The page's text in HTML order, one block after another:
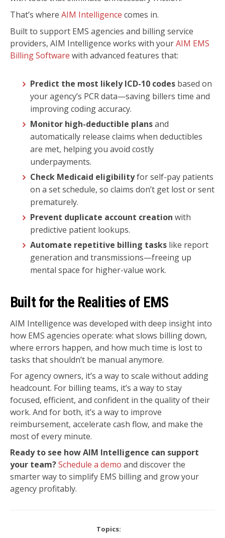
That’s where AIM Intelligence comes in.
Built to support EMS agencies and billing service
providers, AIM Intelligence works with yourAIM EMS
Billing Software with advanced features that:
Predict the most likely ICD-10 codes based on
your agency’s PCR data—saving billers time and
improving coding accuracy.
Monitor high-deductible plansand
automatically release claims when deductibles
are met, helping you avoid costly
underpayments.
Check Medicaid eligibilityfor self-pay patients
on a set schedule, so claims don’t get lost or sent
prematurely.
Prevent duplicate account creation with
predictive patient lookups.
Automate repetitive billing tasks like report
generation and transmissions—freeing up
mental space for higher-value work.
Built for the Realities of EMS
AIM Intelligence was developed with deep insight into
how EMS agencies operate: what slows billing down,
where errors happen, and how much time is lost to
tasks that shouldn’t be manual anymore.
For agency owners, it’s a way to scale without adding
headcount. For billing teams, it’s a way to stay
focused, efficient, and confident in the quality of their
work. And for both, it’s a way to improve
reimbursement, accelerate cash flow, and make the
most of every minute.
Ready to see how AIM Intelligence can support
your team?Schedule a demo and discover the
smarter way to simplify EMS billing and grow your
agency profitably.
Topics: